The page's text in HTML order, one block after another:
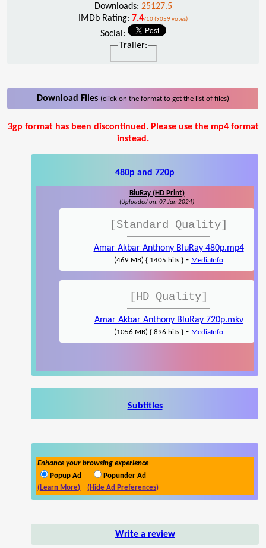
Downloads: 25127.5
IMDb Rating: 7.4/10 (9059 votes)
Social:
Trailer:
Download Files (click on the format to get the list of files)
3gp format has been discontinued. Please use the mp4 format
instead.
480p and 720p
BluRay (HD Print)
(Uploaded on: 07 Jan 2024)
[Standard Quality]
Amar Akbar Anthony BluRay 480p.mp4
(469 MB) { 1405 hits } - MediaInfo
[HD Quality]
Amar Akbar Anthony BluRay 720p.mkv
(1056 MB) { 896 hits } - MediaInfo
Subtitles
Enhance your browsing experience
Popup Ad
Popunder Ad
(Learn More)
(Hide Ad Preferences)
Write a review